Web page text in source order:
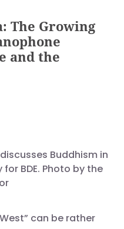
The Growing
and the
Buddhism in
BDE. Photo by the
can be rather